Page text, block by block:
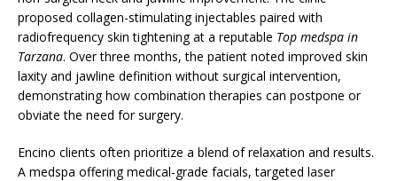
proposed collagen-stimulating injectables paired with
radiofrequency skin tightening at a reputable Top medspa in
Tarzana. Over three months, the patient noted improved skin
laxity and jawline definition without surgical intervention,
demonstrating how combination therapies can postpone or
obviate the need for surgery.
Encino clients often prioritize a blend of relaxation and results.
A medspa offering medical-grade facials, targeted laser